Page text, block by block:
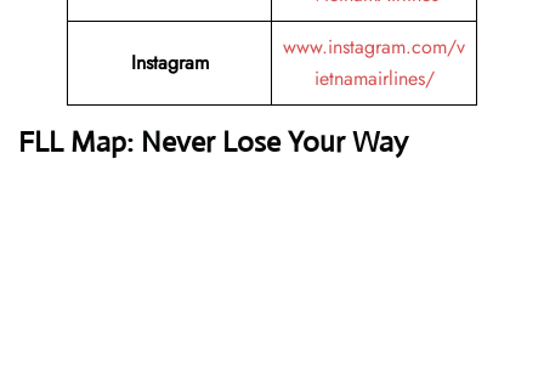
Instagram
www.instagram.com/v
ietnamairlines/
FLL Map: Never Lose Your Way